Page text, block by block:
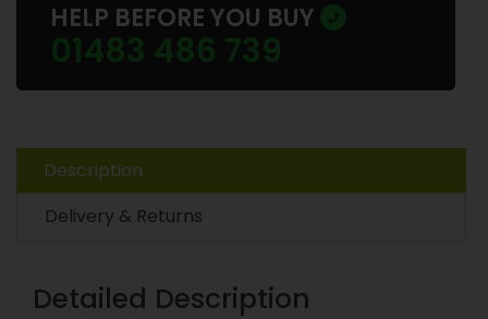
HELP BEFORE YOU BUY
01483 486 739
Description
Delivery & Returns
Detailed Description